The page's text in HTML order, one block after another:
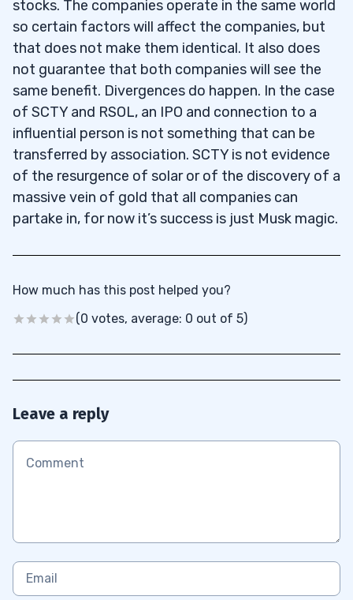
stocks. The companies operate in the same world
so certain factors will affect the companies, but
that does not make them identical. It also does
not guarantee that both companies will see the
same benefit. Divergences do happen. In the case
of SCTY and RSOL, an IPO and connection to a
influential person is not something that can be
transferred by association. SCTY is not evidence
of the resurgence of solar or of the discovery of a
massive vein of gold that all companies can
partake in, for now it’s success is just Musk magic.
How much has this post helped you?
(0 votes, average: 0 out of 5)
Leave a reply